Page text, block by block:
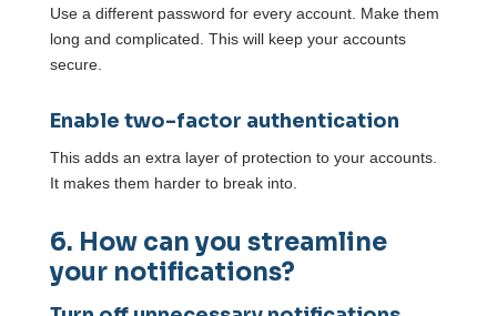
Use a different password for every account. Make them
long and complicated. This will keep your accounts
secure.
Enable two-factor authentication
This adds an extra layer of protection to your accounts.
It makes them harder to break into.
6. How can you streamline
your notifications?